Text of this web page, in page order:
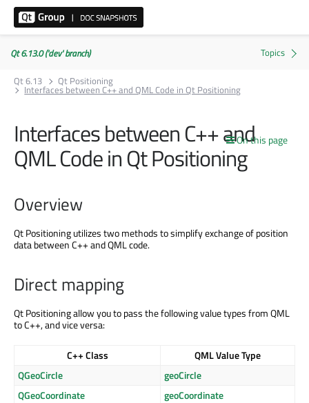
Qt 6.13.0 ('dev' branch)
Qt 6.13
Qt Positioning
Interfaces between C++ and QML Code in Qt Positioning
On this page
Interfaces between C++ and
QML Code in Qt Positioning
Overview
Qt Positioning utilizes two methods to simplify exchange of position
data between C++ and QML code.
Direct mapping
Qt Positioning allow you to pass the following value types from QML
to C++, and vice versa:
C++ Class
QML Value Type
QGeoCircle
geoCircle
QGeoCoordinate
geoCoordinate